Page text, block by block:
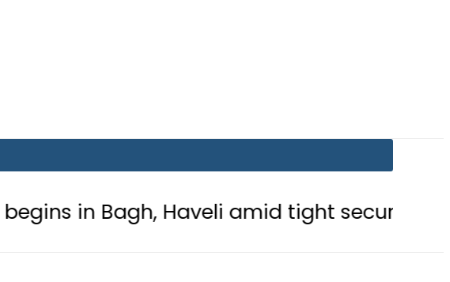
Haveli amid tight security Currency